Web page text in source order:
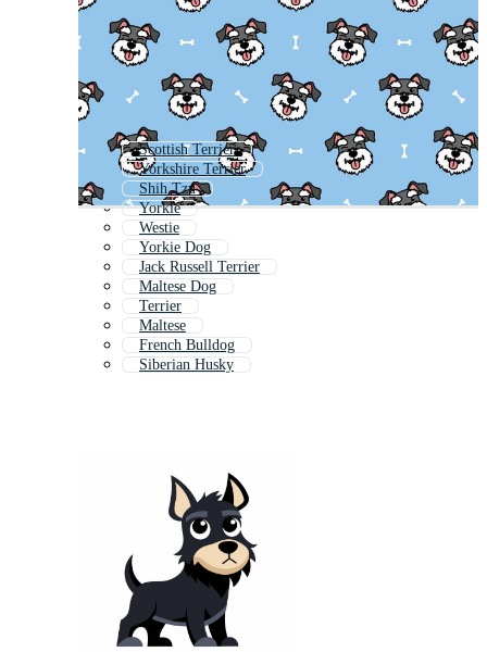
Scottish Terrier
Yorkshire Terrier
Shih Tzu
Yorkie
Westie
Yorkie Dog
Jack Russell Terrier
Maltese Dog
Terrier
Maltese
French Bulldog
Siberian Husky